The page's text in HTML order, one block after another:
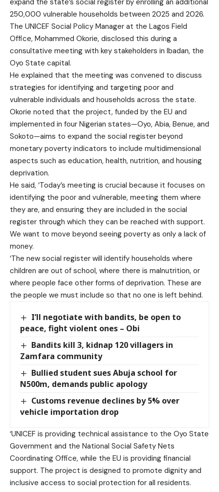
250,000 vulnerable households between 2025 and 2026.
The UNICEF Social Policy Manager at the Lagos Field
Office, Mohammed Okorie, disclosed this during a
consultative meeting with key stakeholders in Ibadan, the
Oyo State capital.
He explained that the meeting was convened to discuss
strategies for identifying and targeting poor and
vulnerable individuals and households across the state.
Okorie noted that the project, funded by the EU and
implemented in four Nigerian states—Oyo, Abia, Benue, and
Sokoto—aims to expand the social register beyond
monetary poverty indicators to include multidimensional
aspects such as education, health, nutrition, and housing
deprivation.
He said, ‘Today’s meeting is crucial because it focuses on
identifying the poor and vulnerable, meeting them where
they are, and ensuring they are included in the social
register through which they can be reached with support.
We want to move beyond seeing poverty as only a lack of
money.
‘The new social register will identify households where
children are out of school, where there is malnutrition, or
where people face other forms of deprivation. These are
the people we must include so that no one is left behind.
I’ll negotiate with bandits, be open to
peace, fight violent ones – Obi
Bandits kill 3, kidnap 120 villagers in
Zamfara community
Bullied student sues Abuja school for
N500m, demands public apology
Customs revenue declines by 5% over
vehicle importation drop
‘UNICEF is providing technical assistance to the Oyo State
Government and the National Social Safety Nets
Coordinating Office, while the EU is providing financial
support. The project is designed to promote dignity and
inclusive access to social protection for all residents.